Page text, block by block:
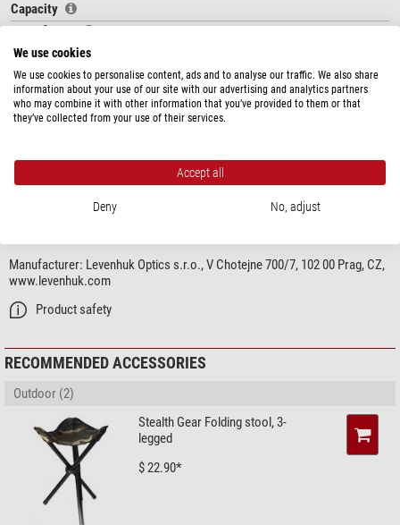
Powerful high-aperture spotting scope
Excellent for observations in open surfaces
Waterproof, resistant to abrupt temperature changes
Smooth variable magnification
The kit includes:
Eyepiece and objective lens caps
Cleaning wipe
User manual
Capacity
Magnification
20-60
Front lens diameter (mm)
Viewing posture
Inclined view
Glass material
Standard
Lens coating
fully, multiple
Special features
includes zoom eye piece
Field of view
Close focus limit (m)
5
General
Weight (g)
Digiscoping
middle
Nature
Sporting shooters
Bird watching
Manufacturer: Levenhuk Optics s.r.o., V Chotejne 700/7, 102 00 Prag, CZ,
www.levenhuk.com
Product safety
RECOMMENDED ACCESSORIES
Outdoor (2)
Stealth Gear Folding stool, 3-
legged
$ 22.90*
We use cookies
We use cookies to personalise content, ads and to analyse our traffic. We also share
information about your use of our site with our advertising and analytics partners
who may combine it with other information that you’ve provided to them or that
they’ve collected from your use of their services.
Accept all
Deny No, adjust